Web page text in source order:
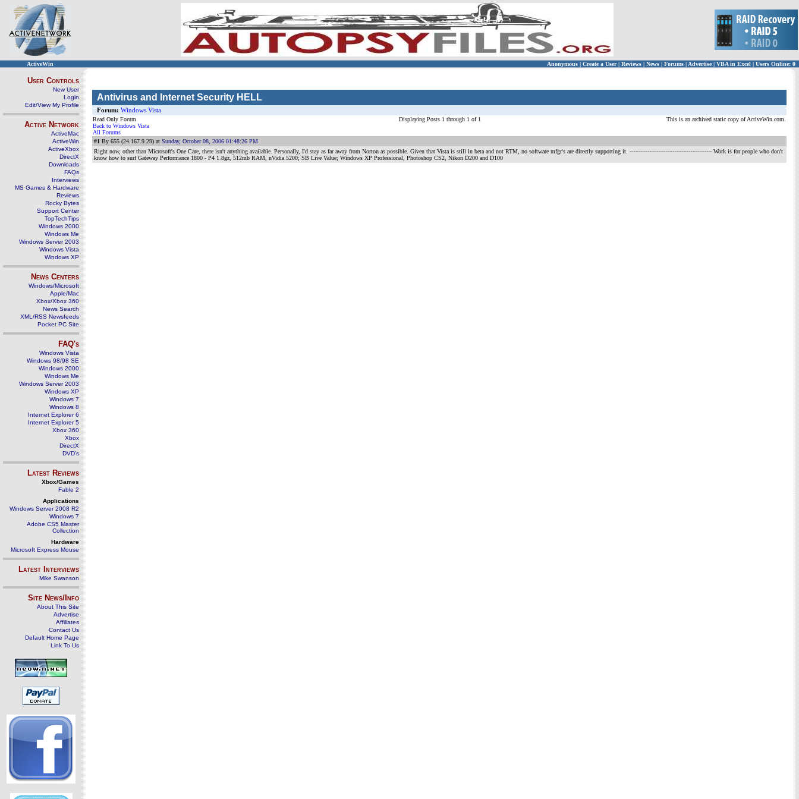
ActiveWin Anonymous | Create a User | Reviews | News | Forums | Advertise| VBA in Excel | Users Online: 0
User Controls
New User
Login
Edit/View My Profile
Active Network
ActiveMac
ActiveWin
ActiveXbox
DirectX
Downloads
FAQs
Interviews
MS Games & Hardware
Reviews
Rocky Bytes
Support Center
TopTechTips
Windows 2000
Windows Me
Windows Server 2003
Windows Vista
Windows XP
News Centers
Windows/Microsoft
Apple/Mac
Xbox/Xbox 360
News Search
XML/RSS Newsfeeds
Pocket PC Site
FAQ's
Windows Vista
Windows 98/98 SE
Windows 2000
Windows Me
Windows Server 2003
Windows XP
Windows 7
Windows 8
Internet Explorer 6
Internet Explorer 5
Xbox 360
Xbox
DirectX
DVD's
Latest Reviews
Xbox/Games
Fable 2
Applications
Windows Server 2008 R2
Windows 7
Adobe CS5 Master
Collection
Hardware
Microsoft Express Mouse
Latest Interviews
Mike Swanson
Site News/Info
About This Site
Advertise
Affiliates
Contact Us
Default Home Page
Link To Us
Antivirus and Internet Security HELL
Forum: Windows Vista
Read Only Forum
Back to Windows Vista
All Forums
Displaying Posts 1 through 1 of 1 This is an archived static copy of ActiveWin.com.
#1 By 655 (24.167.9.29) at Sunday, October 08, 2006 01:48:26 PM
Right now, other than Microsoft's One Care, there isn't anything available. Personally, I'd stay as far away from Norton as possible. Given that Vista is still in beta and not RTM, no software mfgr's are directly supporting it. ---------------------------------------------- Work is for people who don't
know how to surf Gateway Performance 1800 - P4 1.8gz, 512mb RAM, nVidia 5200; SB Live Value; Windows XP Professional, Photoshop CS2, Nikon D200 and D100